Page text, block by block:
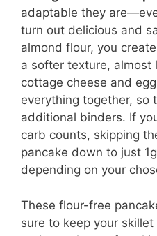
adaptable they
turn out delicious and
almond flour, you
a softer texture, almost
cottage cheese and
everything together, so
additional binders. If
carb counts, skipping
pancake down to just
depending on your
These flour-free
sure to keep your